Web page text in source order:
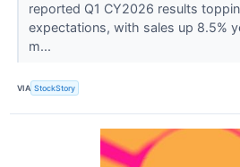
reported Q1 CY2026 results
expectations, with sales up 8.5%
m...
VIA StockStory